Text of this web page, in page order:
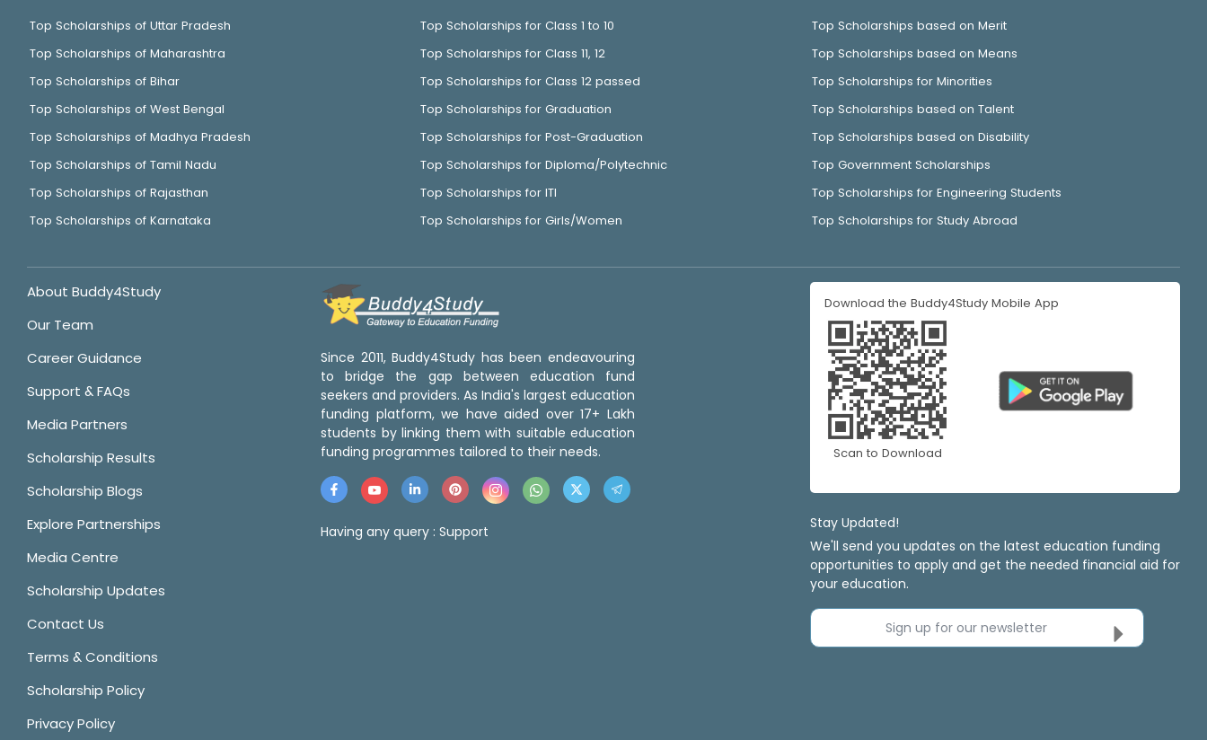
Top Scholarships of Uttar Pradesh
Top Scholarships of Maharashtra
Top Scholarships of Bihar
Top Scholarships of West Bengal
Top Scholarships of Madhya Pradesh
Top Scholarships of Tamil Nadu
Top Scholarships of Rajasthan
Top Scholarships of Karnataka
Top Scholarships for Class 1 to 10
Top Scholarships for Class 11, 12
Top Scholarships for Class 12 passed
Top Scholarships for Graduation
Top Scholarships for Post-Graduation
Top Scholarships for Diploma/Polytechnic
Top Scholarships for ITI
Top Scholarships for Girls/Women
Top Scholarships based on Merit
Top Scholarships based on Means
Top Scholarships for Minorities
Top Scholarships based on Talent
Top Scholarships based on Disability
Top Government Scholarships
Top Scholarships for Engineering Students
Top Scholarships for Study Abroad
About Buddy4Study
Our Team
Career Guidance
Support & FAQs
Media Partners
Scholarship Results
Scholarship Blogs
Explore Partnerships
Media Centre
Scholarship Updates
Contact Us
Terms & Conditions
Scholarship Policy
Privacy Policy
Since 2011, Buddy4Study has been endeavouring
to bridge the gap between education fund
seekers and providers. As India's largest education
funding platform, we have aided over 17+ Lakh
students by linking them with suitable education
funding programmes tailored to their needs.
Having any query : Support
Download the Buddy4Study Mobile App
Scan to Download
Stay Updated!
We'll send you updates on the latest education funding
opportunities to apply and get the needed financial aid for
your education.
Sign up for our newsletter